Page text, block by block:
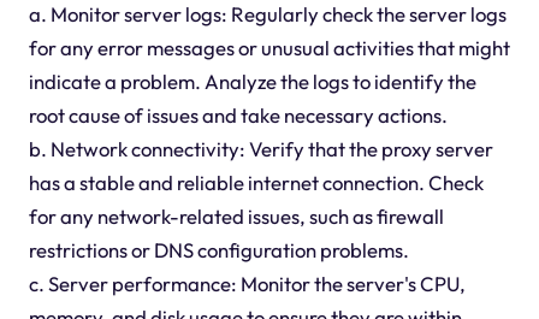
a. Monitor server logs: Regularly check the server logs
for any error messages or unusual activities that might
indicate a problem. Analyze the logs to identify the
root cause of issues and take necessary actions.
b. Network connectivity: Verify that the proxy server
has a stable and reliable internet connection. Check
for any network-related issues, such as firewall
restrictions or DNS configuration problems.
c. Server performance: Monitor the server's CPU,